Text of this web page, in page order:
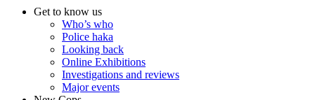
Get to know us
Who’s who
Police haka
Looking back
Online Exhibitions
Investigations and reviews
Major events